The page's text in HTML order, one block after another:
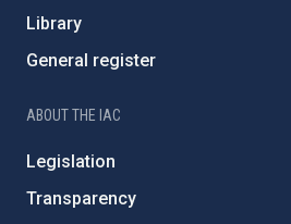
Library
General register
ABOUT THE IAC
Legislation
Transparency